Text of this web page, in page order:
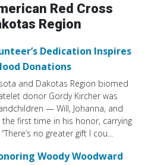
Red Cross
Region
Dedication Inspires
Donations
and Dakotas Region biomed
donor Gordy Kircher was
— Will, Johanna, and
first time in his honor, carrying
no greater gift I cou...
Woody Woodward